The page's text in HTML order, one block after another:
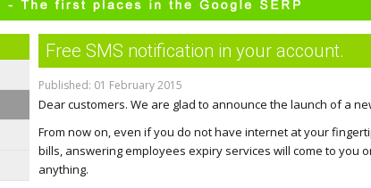
Free SMS notification in your account.
Published: 01 February 2015
Dear customers. We are glad to announce the launch of a
From now on, even if you do not have internet at your
bills, answering employees expiry services will come to you
anything.